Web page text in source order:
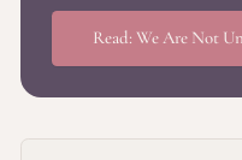
Read: We Are Not